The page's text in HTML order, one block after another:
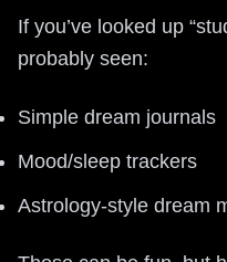
If you’ve looked up
probably seen:
Simple dream journals
Mood/sleep trackers
Astrology-style dream